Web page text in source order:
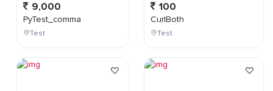
9,000
PyTest_comma
Test
100
CurlBoth
Test